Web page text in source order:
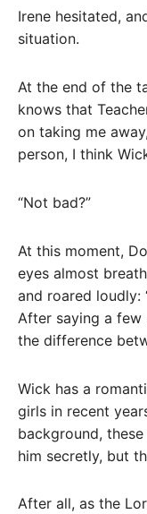
Irene hesitated,
situation.
At the end of the
knows that
on taking me
person, I think
“Not bad?”
At this moment,
eyes almost
and roared loudly:
After saying a few
the difference
Wick has a
girls in recent
background,
him secretly, but
After all, as the